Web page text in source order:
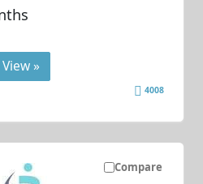
View »
4008
Compare